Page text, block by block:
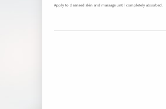
Apply to cleansed skin and massage until completely absorbed.